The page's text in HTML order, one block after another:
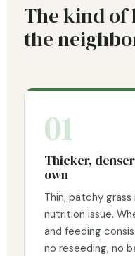
The kind of
the
01
Thicker,
own
Thin, patchy
nutrition issue.
and feeding
no reseeding, no